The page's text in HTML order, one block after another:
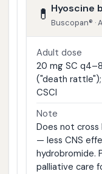
💊 Hyoscine
Buscopan®
Adult dose
20 mg SC
("death
CSCI
Note
Does not
— less CNS
hydrobromide.
palliative care